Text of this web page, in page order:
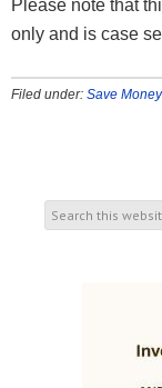
Please note that
only and is case
Filed under: Save Money